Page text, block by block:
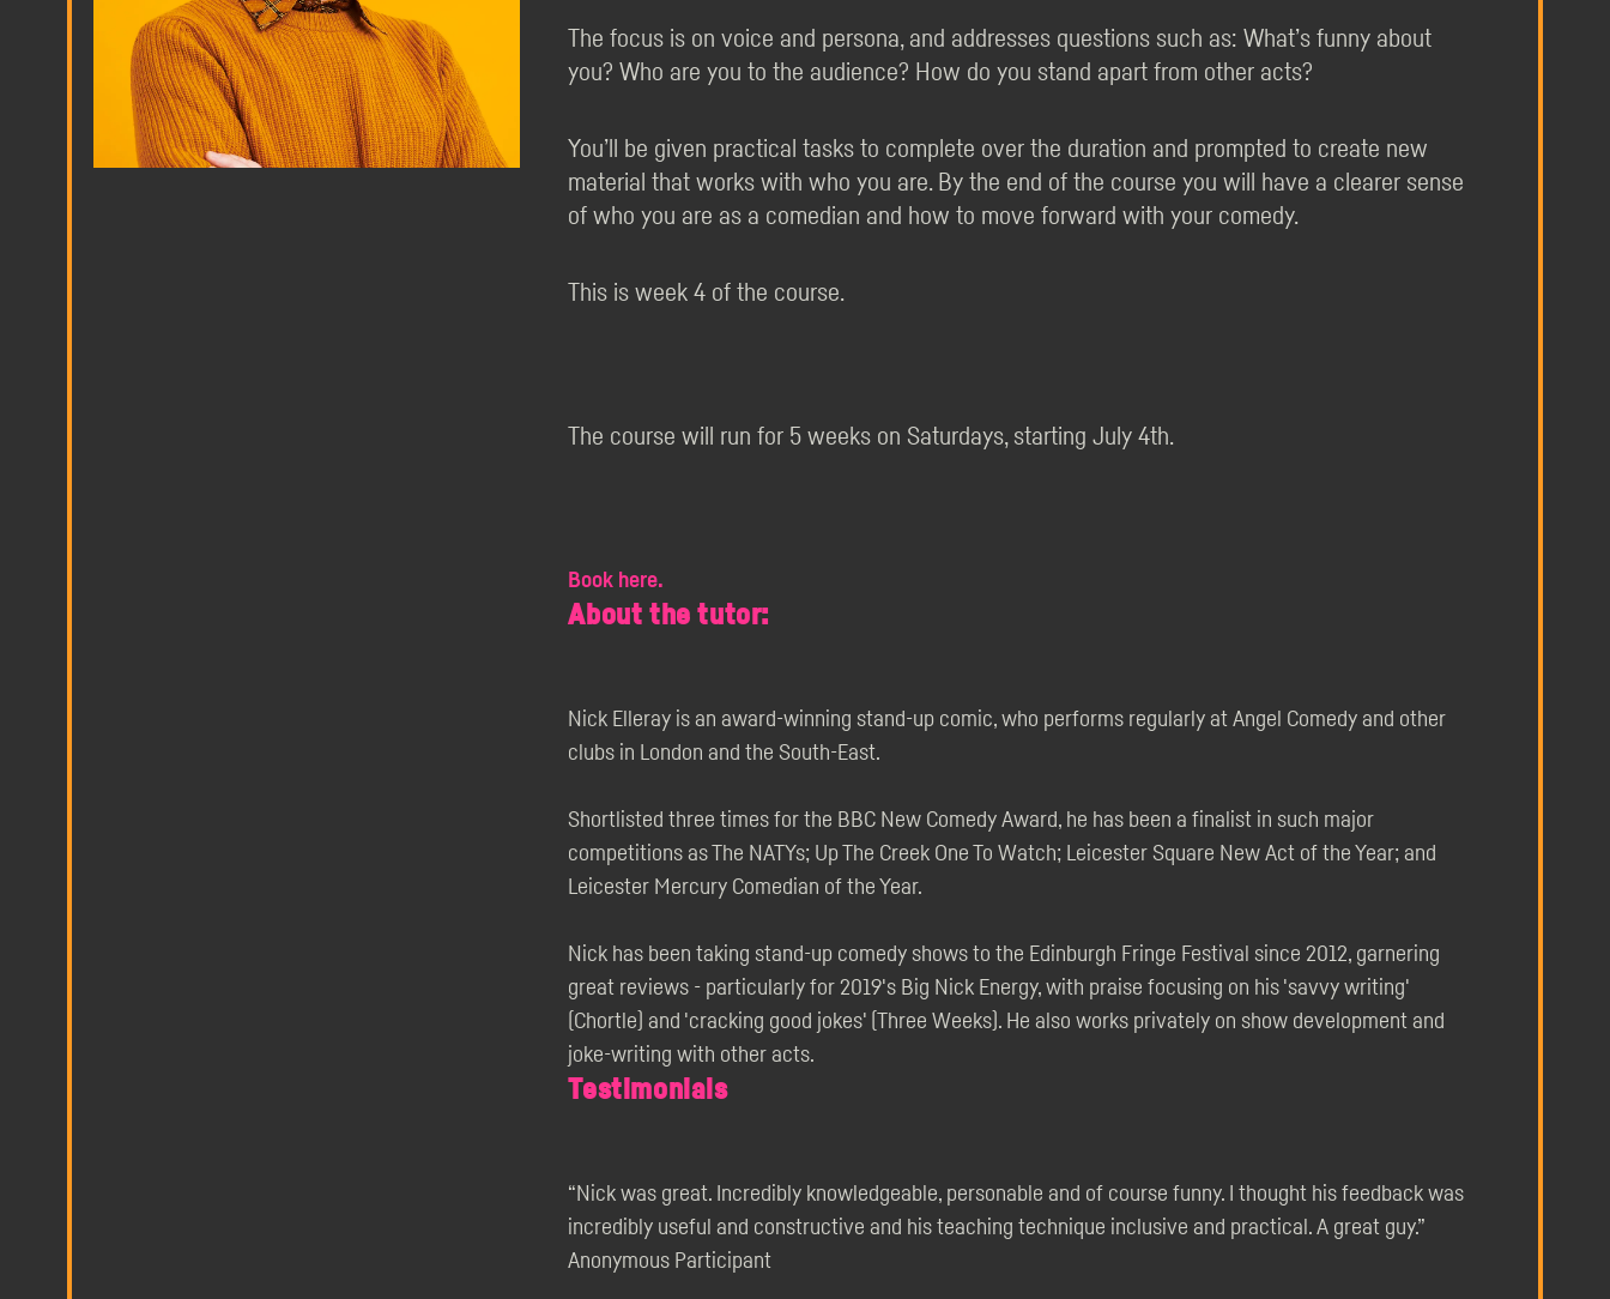
The focus is on voice and persona, and addresses questions such as: What’s funny about
you? Who are you to the audience? How do you stand apart from other acts?
You’ll be given practical tasks to complete over the duration and prompted to create new
material that works with who you are. By the end of the course you will have a clearer sense
of who you are as a comedian and how to move forward with your comedy.
This is week 4 of the course.
The course will run for 5 weeks on Saturdays, starting July 4th.
Book here.
About the tutor:
Nick Elleray is an award-winning stand-up comic, who performs regularly at Angel Comedy and other
clubs in London and the South-East.
Shortlisted three times for the BBC New Comedy Award, he has been a finalist in such major
competitions as The NATYs; Up The Creek One To Watch; Leicester Square New Act of the Year; and
Leicester Mercury Comedian of the Year.
Nick has been taking stand-up comedy shows to the Edinburgh Fringe Festival since 2012, garnering
great reviews - particularly for 2019's Big Nick Energy, with praise focusing on his 'savvy writing'
(Chortle) and 'cracking good jokes' (Three Weeks). He also works privately on show development and
joke-writing with other acts.
Testimonials
“Nick was great. Incredibly knowledgeable, personable and of course funny. I thought his feedback was
incredibly useful and constructive and his teaching technique inclusive and practical. A great guy.”
Anonymous Participant